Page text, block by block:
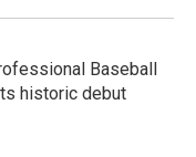
Baseball
historic debut